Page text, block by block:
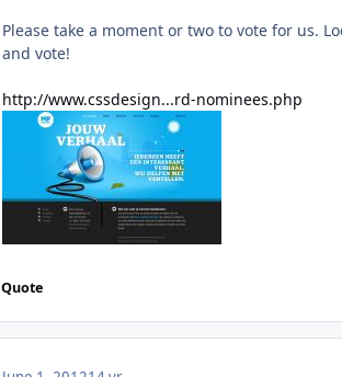
Please take a moment or two to vote for us.
and vote!
http://www.cssdesign...rd-nominees.php
Quote